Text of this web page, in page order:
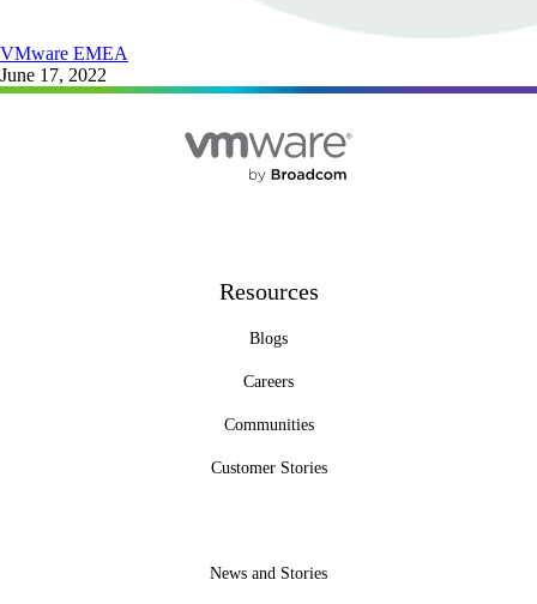
VMware EMEA
June 17, 2022
Resources
Blogs
Careers
Communities
Customer Stories
News and Stories